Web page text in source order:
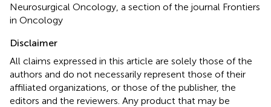
Neurosurgical Oncology, a section of the journal Frontiers
in Oncology
Disclaimer
All claims expressed in this article are solely those of the
authors and do not necessarily represent those of their
affiliated organizations, or those of the publisher, the
editors and the reviewers. Any product that may be